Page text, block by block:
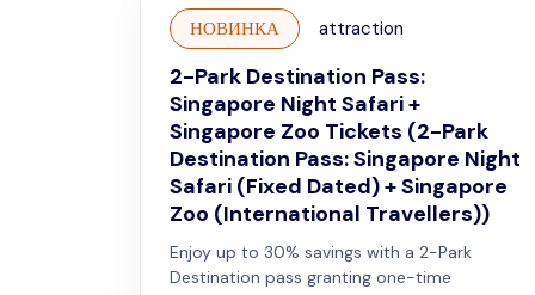
НОВИНКА attraction
2-Park Destination Pass:
Singapore Night Safari +
Singapore Zoo Tickets (2-Park
Destination Pass: Singapore Night
Safari (Fixed Dated) + Singapore
Zoo (International Travellers))
Enjoy up to 30% savings with a 2-Park
Destination pass granting one-time